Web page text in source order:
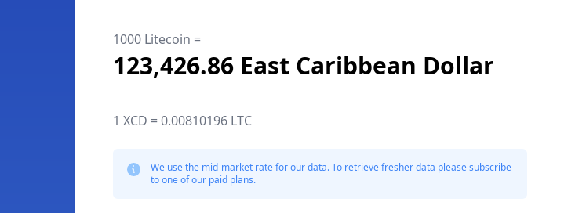
1000 Litecoin =
123,426.86 East Caribbean Dollar
1 XCD = 0.00810196 LTC
We use the mid-market rate for our data. To retrieve fresher data please subscribe
to one of our paid plans.